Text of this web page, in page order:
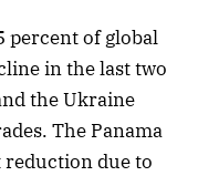
percent of global
in the last two
the Ukraine
The Panama
reduction due to